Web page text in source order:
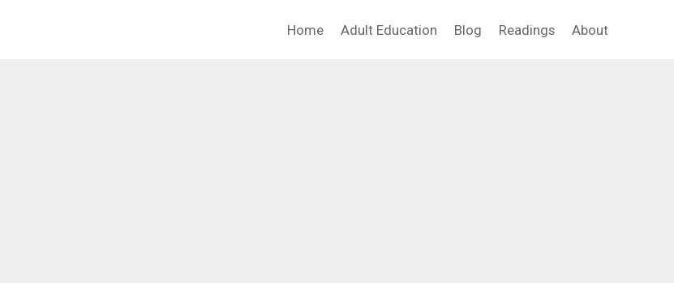
Home Adult Education Blog Readings About